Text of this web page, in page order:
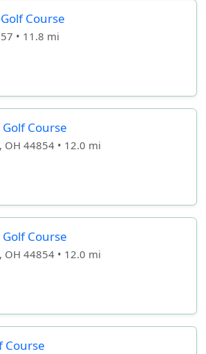
Course
• 11.8 mi
Course
OH 44854 • 12.0 mi
Course
OH 44854 • 12.0 mi
Course